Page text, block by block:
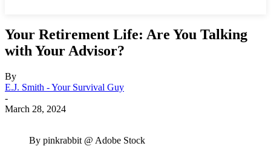
Your Retirement Life: Are You Talking
with Your Advisor?
By
E.J. Smith - Your Survival Guy
-
March 28, 2024
By pinkrabbit @ Adobe Stock